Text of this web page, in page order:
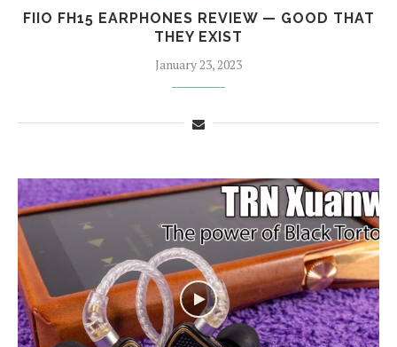
FIIO FH15 EARPHONES REVIEW — GOOD THAT
THEY EXIST
January 23, 2023